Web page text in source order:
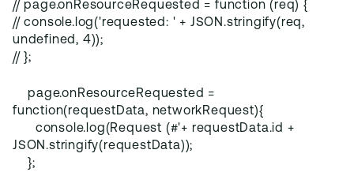
// page.onResourceRequested = function (req) {
// console.log('requested: ' + JSON.stringify(req,
undefined, 4));
// };
page.onResourceRequested =
function(requestData, networkRequest){
console.log(Request (#'+ requestData.id +
JSON.stringify(requestData));
};